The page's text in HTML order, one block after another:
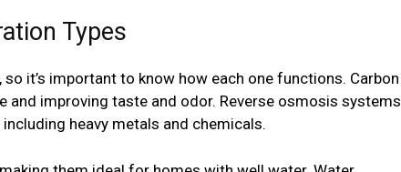
Types
it’s important to know how each one functions. Carbon
improving taste and odor. Reverse osmosis systems
heavy metals and chemicals.